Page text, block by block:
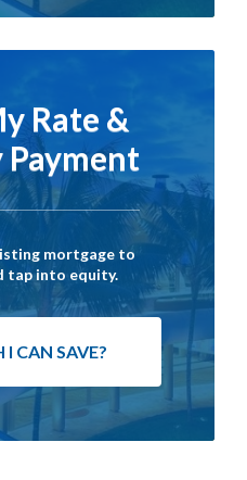
Rate &
mortgage to
tap into equity.
CAN SAVE?